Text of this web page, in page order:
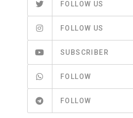
FOLLOW US
FOLLOW US
SUBSCRIBER
FOLLOW
FOLLOW